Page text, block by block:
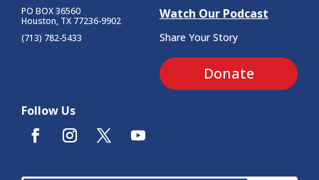
PO BOX 36560
Houston, TX 77236-9902
(713) 782-5433
Watch Our Podcast
Share Your Story
Donate
Follow Us